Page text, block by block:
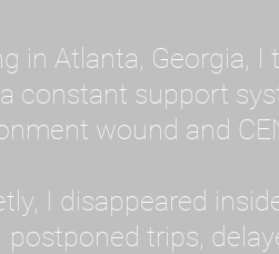
in Atlanta, Georgia,
constant support
wound and
I disappeared
trips,